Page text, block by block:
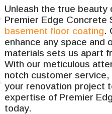
Unleash the true beauty
Premier Edge Concrete
basement floor coating.
enhance any space and
materials sets us apart
With our meticulous
notch customer
your renovation project
expertise of Premier
today.